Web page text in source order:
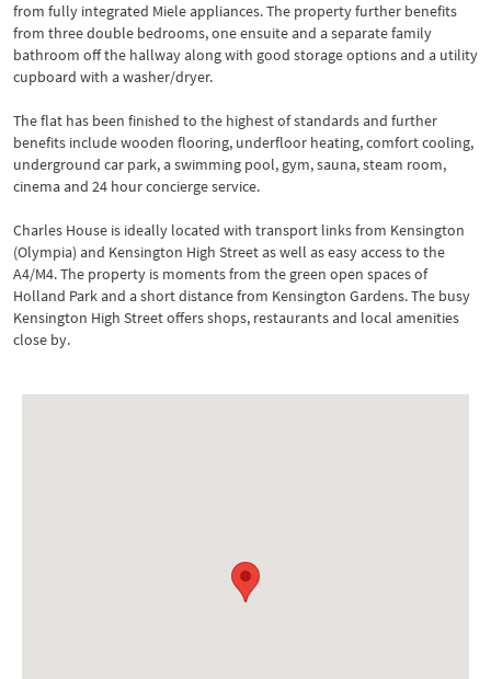
from fully integrated Miele appliances. The property further benefits
from three double bedrooms, one ensuite and a separate family
bathroom off the hallway along with good storage options and a utility
cupboard with a washer/dryer.
The flat has been finished to the highest of standards and further
benefits include wooden flooring, underfloor heating, comfort cooling,
underground car park, a swimming pool, gym, sauna, steam room,
cinema and 24 hour concierge service.
Charles House is ideally located with transport links from Kensington
(Olympia) and Kensington High Street as well as easy access to the
A4/M4. The property is moments from the green open spaces of
Holland Park and a short distance from Kensington Gardens. The busy
Kensington High Street offers shops, restaurants and local amenities
close by.